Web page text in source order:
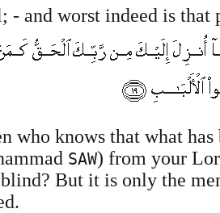
- and worst indeed is that
who knows that what has
SAW) from your
But it is only the